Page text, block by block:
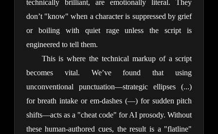
technically brilliant, are emotionally literal. They
don’t "know" when a character is suppressed by grief
or boiling with quiet rage unless the script is
engineered to tell them.
This is where the technical markup of a script
becomes vital. We’ve found that using
unconventional punctuation—strategic ellipses (...)
for breath intake or em-dashes (—) for sudden pitch
shifts—acts as a "cheat code" for AI prosody. Without
these human-authored cues, the result is a "flatline"